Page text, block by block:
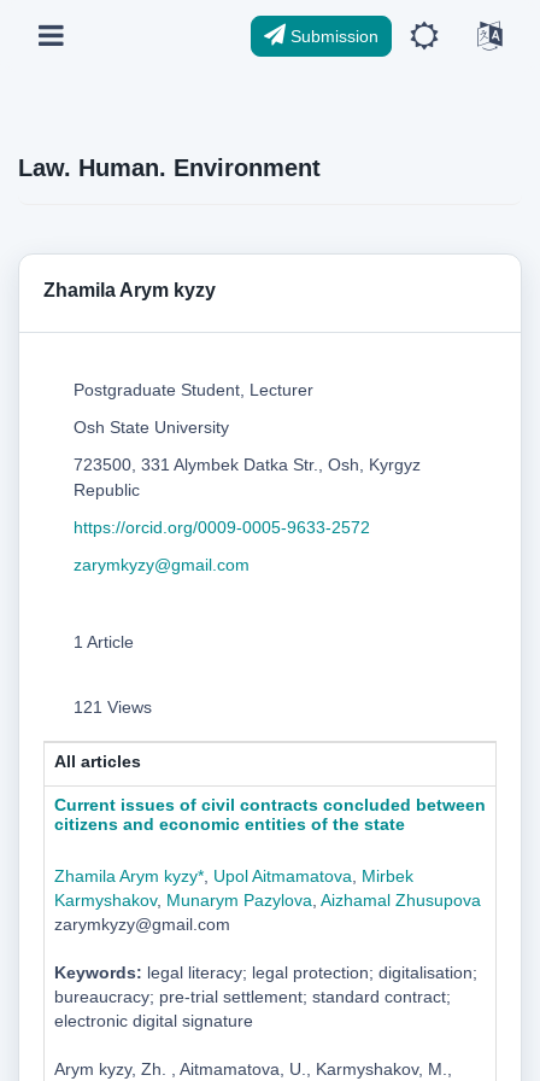
Submission
Law. Human. Environment
Zhamila Arym kyzy
Postgraduate Student, Lecturer
Osh State University
723500, 331 Alymbek Datka Str., Osh, Kyrgyz
Republic
https://orcid.org/0009-0005-9633-2572
zarymkyzy@gmail.com
1 Article
121 Views
All articles
Current issues of civil contracts concluded between
citizens and economic entities of the state
Zhamila Arym kyzy*, Upol Aitmamatova
Mirbek
Karmyshakov, Munarym Pazylova Aizhamal Zhusupova
zarymkyzy@gmail.com
Keywords: legal literacy; legal protection; digitalisation;
bureaucracy; pre-trial settlement; standard contract;
electronic digital signature
Arym kyzy, Zh. , Aitmamatova, U., Karmyshakov, M.,